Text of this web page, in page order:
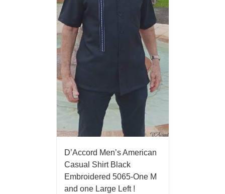
D’Accord Men’s American
Casual Shirt Black
Embroidered 5065-One M
and one Large Left !